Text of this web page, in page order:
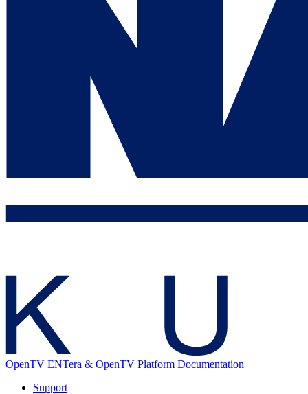
OpenTV ENTera & OpenTV Platform Documentation
Support